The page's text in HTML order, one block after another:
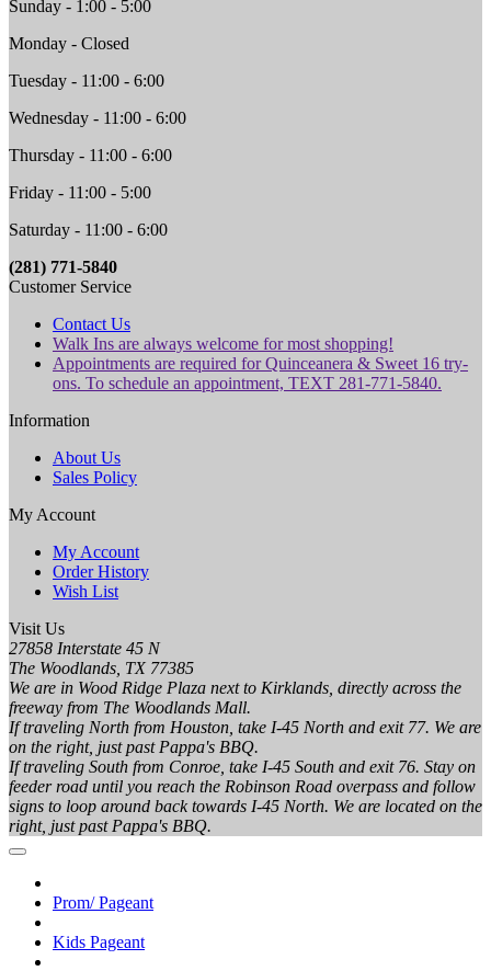
Sunday - 1:00 - 5:00
Monday - Closed
Tuesday - 11:00 - 6:00
Wednesday - 11:00 - 6:00
Thursday - 11:00 - 6:00
Friday - 11:00 - 5:00
Saturday - 11:00 - 6:00
(281) 771-5840
Customer Service
Contact Us
Walk Ins are always welcome for most shopping!
Appointments are required for Quinceanera & Sweet 16 try-
ons. To schedule an appointment, TEXT 281-771-5840.
Information
About Us
Sales Policy
My Account
My Account
Order History
Wish List
Visit Us
27858 Interstate 45 N
The Woodlands, TX 77385
We are in Wood Ridge Plaza next to Kirklands, directly across the
freeway from The Woodlands Mall.
If traveling North from Houston, take I-45 North and exit 77. We are
on the right, just past Pappa's BBQ.
If traveling South from Conroe, take I-45 South and exit 76. Stay on
feeder road until you reach the Robinson Road overpass and follow
signs to loop around back towards I-45 North. We are located on the
right, just past Pappa's BBQ.
Prom/ Pageant
Kids Pageant